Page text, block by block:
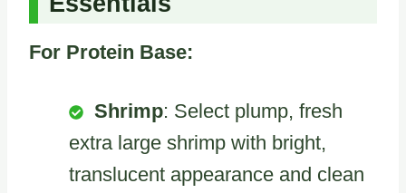
For Protein Base:
Shrimp: Select plump, fresh
extra large shrimp with bright,
translucent appearance and clean